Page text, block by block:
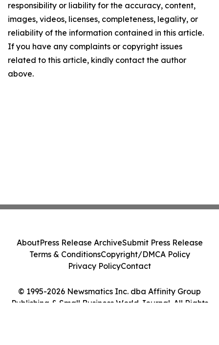
responsibility or liability for the accuracy, content,
images, videos, licenses, completeness, legality, or
reliability of the information contained in this article.
If you have any complaints or copyright issues
related to this article, kindly contact the author
above.
© 1995-2026 Newsmatics Inc. dba Affinity Group
Publishing & Small Business World Journal. All Rights
AboutPress Release ArchiveSubmit Press Release
Terms & ConditionsCopyright/DMCA Policy
Privacy PolicyContact